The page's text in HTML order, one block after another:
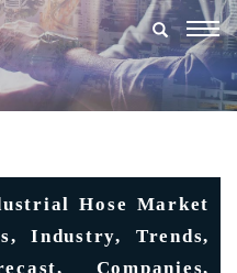
Hose Market
Industry, Trends,
Companies,